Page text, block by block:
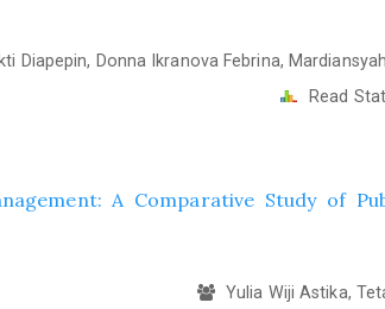
Diapepin, Donna Ikranova Febrina,
Read
A Comparative Study of
Yulia Wiji Astika,